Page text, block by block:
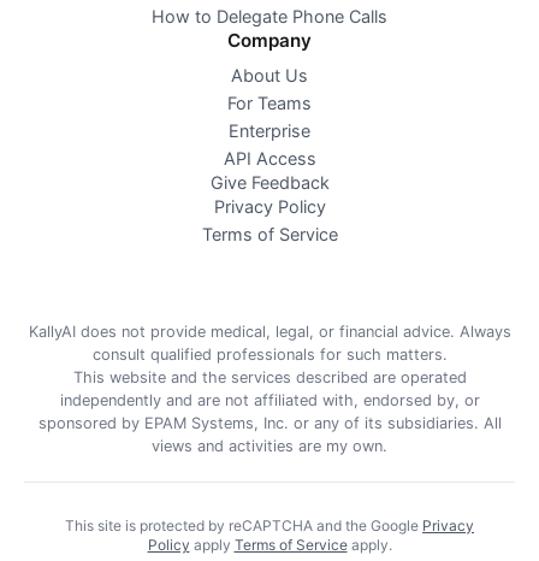
How to Delegate Phone Calls
Company
About Us
For Teams
Enterprise
API Access
Give Feedback
Privacy Policy
Terms of Service
KallyAI does not provide medical, legal, or financial advice. Always
consult qualified professionals for such matters.
This website and the services described are operated
independently and are not affiliated with, endorsed by, or
sponsored by EPAM Systems, Inc. or any of its subsidiaries. All
views and activities are my own.
This site is protected by reCAPTCHA and the Google Privacy
Policy apply Terms of Service apply.